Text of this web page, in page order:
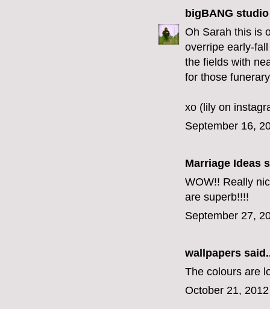
bigBANG studio
Oh Sarah this is
overripe early-
the fields with
for those
xo (lily on
September 16,
Marriage Ideas
WOW!! Really
are superb!!!!
September 27,
wallpapers
The colours are
October 21,